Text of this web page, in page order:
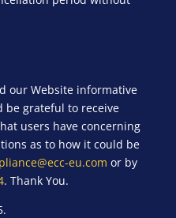
our Website informative
be grateful to receive
users have concerning
as to how it could be
eu.com or by
. Thank You.